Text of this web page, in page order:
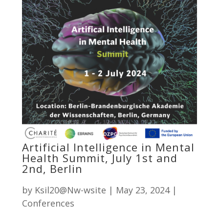
Artificial Intelligence in Mental
Health Summit, July 1st and
2nd, Berlin
by Ksil20@Nw-wsite | May 23, 2024|
Conferences